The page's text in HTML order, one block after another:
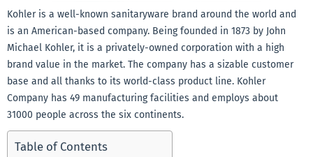
Kohler is a well-known sanitaryware brand around the world and
is an American-based company. Being founded in 1873 by John
Michael Kohler, it is a privately-owned corporation with a high
brand value in the market. The company has a sizable customer
base and all thanks to its world-class product line. Kohler
Company has 49 manufacturing facilities and employs about
31000 people across the six continents.
Table of Contents